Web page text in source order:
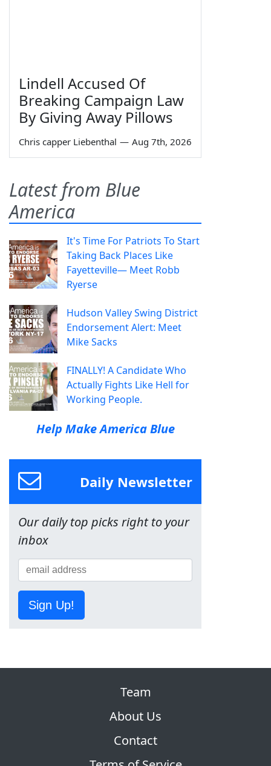
Lindell Accused Of
Breaking Campaign Law
By Giving Away Pillows
Chris capper Liebenthal — Aug 7th, 2026
Latest from Blue
America
It's Time For Patriots To Start
Taking Back Places Like
Fayetteville— Meet Robb
Ryerse
Hudson Valley Swing District
Endorsement Alert: Meet
Mike Sacks
FINALLY! A Candidate Who
Actually Fights Like Hell for
Working People.
Help Make America Blue
Daily Newsletter
Our daily top picks right to your
inbox
Sign Up!
Team
About Us
Contact